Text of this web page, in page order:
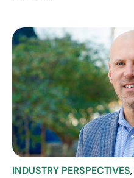
INDUSTRY PERSPECTIVES,